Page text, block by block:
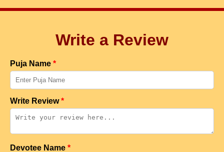
Write a Review
Puja Name *
Write Review*
Devotee Name *